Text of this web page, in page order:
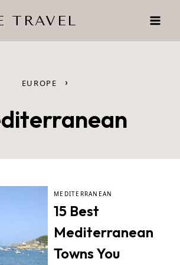
TRAVEL
EUROPE ›
MEDITERRANEAN
15 Best
Mediterranean
Towns You